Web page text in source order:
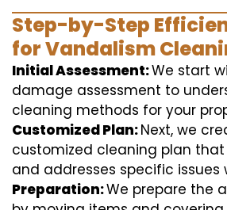
Step-by-Step
for Vandalism
Initial Assessment:We start
damage assessment to
cleaning methods for your
Customized Plan:Next, we
customized cleaning plan
and addresses specific issues
Preparation:We prepare the